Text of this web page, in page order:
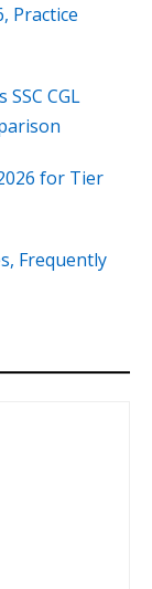
Practice
CGL
for Tier
Frequently